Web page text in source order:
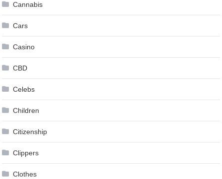
Cannabis
Cars
Casino
CBD
Celebs
Children
Citizenship
Clippers
Clothes